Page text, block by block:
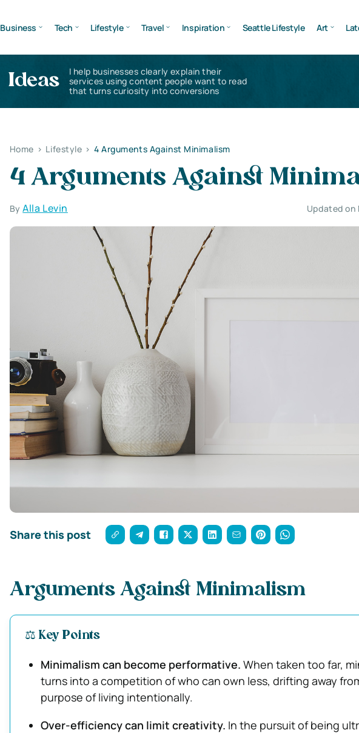
Business Tech Lifestyle Travel Inspiration Seattle Lifestyle Art
Ideas
I help businesses clearly explain their
services using content people want to read
that turns curiosity into conversions
Home > Lifestyle > 4 Arguments Against Minimalism
4 Arguments Against
ByAlla Levin Updated on
Share this post
Arguments Against Minimalism
⚖️ Key Points
Minimalism can become performative. When taken too far,
turns into a competition of who can own less, drifting away
purpose of living intentionally.
Over-efficiency can limit creativity. In the pursuit of being